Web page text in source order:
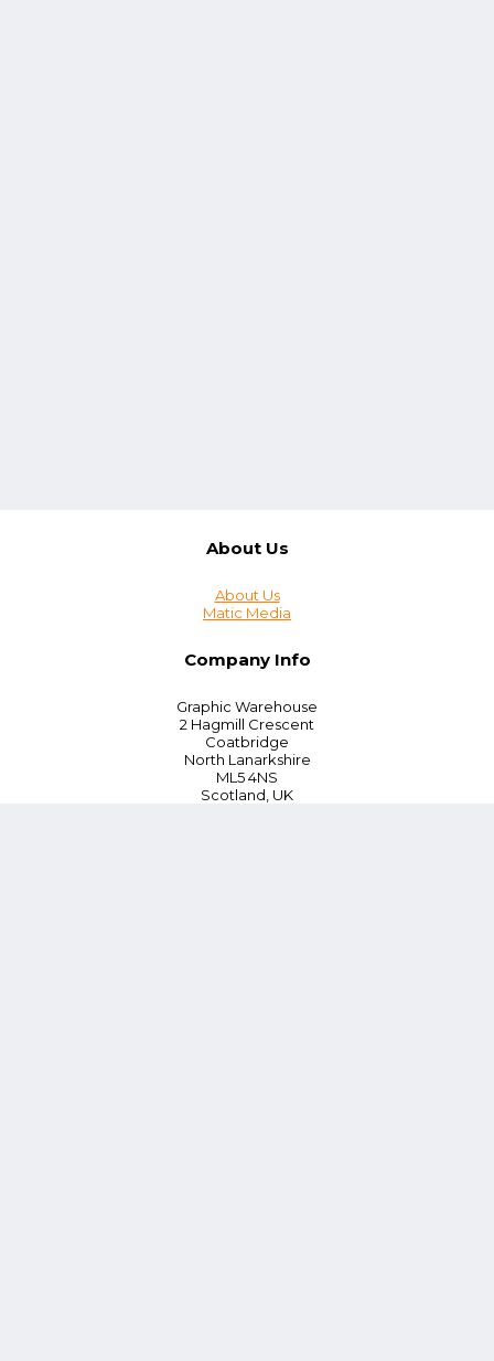
About Us
About Us
Matic Media
Company Info
Graphic Warehouse
2 Hagmill Crescent
Coatbridge
North Lanarkshire
ML5 4NS
Scotland, UK